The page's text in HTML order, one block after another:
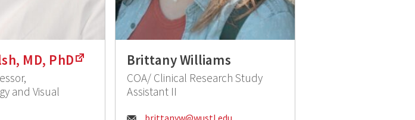
MD, PhD
and Visual
Brittany Williams
COA/ Clinical Research Study
Assistant II
Email:
brittanyw@wustl.edu